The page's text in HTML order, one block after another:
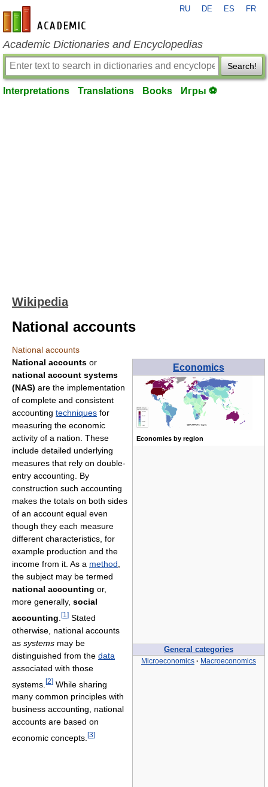
en-academic.com
RU DE ES FR
Academic Dictionaries and Encyclopedias
Search!
Interpretations Translations Books Игры ⚽
Wikipedia
National accounts
National accounts
Economics
Economies by region
General categories
Microeconomics · Macroeconomics
National accounts or
national account systems
(NAS) are the implementation
of complete and consistent
accounting techniques for
measuring the economic
activity of a nation. These
include detailed underlying
measures that rely on double-
entry accounting. By
construction such accounting
makes the totals on both sides
of an account equal even
though they each measure
different characteristics, for
example production and the
income from it. As a method
the subject may be termed
national accounting or,
more generally, social
accounting [1 ] Stated
otherwise, national accounts
as systems may be
distinguished from the data
associated with those
systems. [2] While sharing
many common principles with
business accounting, national
accounts are based on
economic concepts. [3]